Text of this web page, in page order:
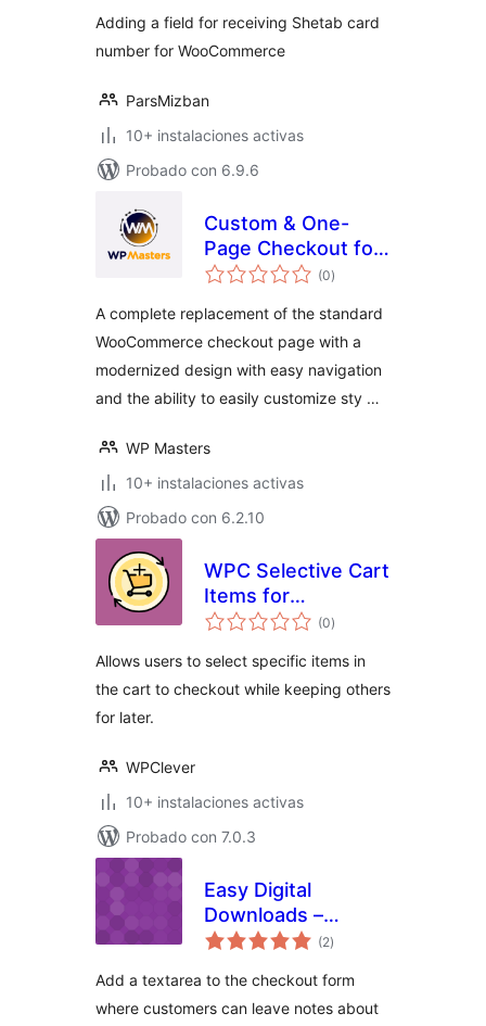
Adding a field for receiving Shetab card
number for WooCommerce
ParsMizban
10+ instalaciones activas
Probado con 6.9.6
Custom & One-
Page Checkout for
Woo – Free by WP
(0total
de
)
A complete replacement of the standard
WooCommerce checkout page with a
modernized design with easy navigation
and the ability to easily customize sty …
WP Masters
10+ instalaciones activas
Probado con 6.2.10
WPC Selective Cart
Items for
WooCommerce
(0total
de
)
Allows users to select specific items in
the cart to checkout while keeping others
for later.
WPClever
10+ instalaciones activas
Probado con 7.0.3
Easy Digital
Downloads –
Checkout Notes
(2total
de
)
Add a textarea to the checkout form
where customers can leave notes about